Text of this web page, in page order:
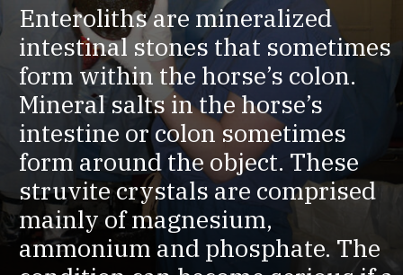
Enteroliths are mineralized
intestinal stones that sometimes
form within the horse’s colon.
Mineral salts in the horse’s
intestine or colon sometimes
form around the object. These
struvite crystals are comprised
mainly of magnesium,
ammonium and phosphate. The